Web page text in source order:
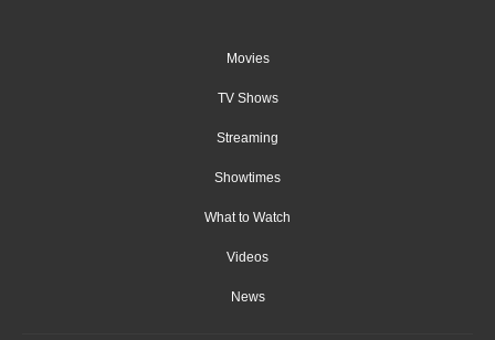
Movies
TV Shows
Streaming
Showtimes
What to Watch
Videos
News